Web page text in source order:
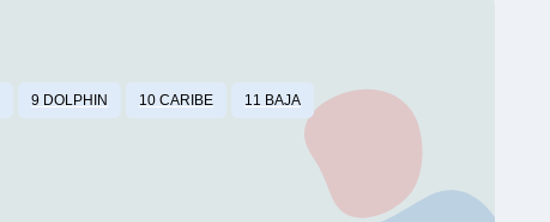
9 DOLPHIN 10 CARIBE 11 BAJA